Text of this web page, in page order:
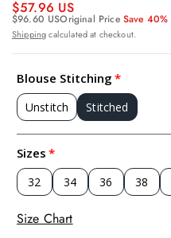
$57.96 US
$96.60 USOriginal Price Save 40%
Shippingcalculated at checkout.
Blouse Stitching
Unstitch Stitched
Sizes
32 34 36 38
Size Chart